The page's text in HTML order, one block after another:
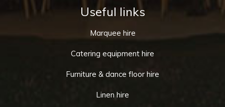
Useful links
Marquee hire
Catering equipment hire
Furniture & dance floor hire
Linen hire